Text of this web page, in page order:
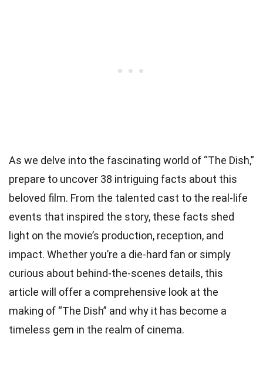
As we delve into the fascinating world of “The Dish,”
prepare to uncover 38 intriguing facts about this
beloved film. From the talented cast to the real-life
events that inspired the story, these facts shed
light on the movie’s production, reception, and
impact. Whether you’re a die-hard fan or simply
curious about behind-the-scenes details, this
article will offer a comprehensive look at the
making of “The Dish” and why it has become a
timeless gem in the realm of cinema.